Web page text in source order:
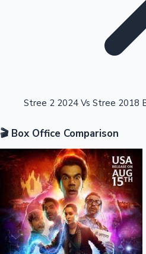
Highest Opening Weekend
OTT News
Stree 2 2024 Vs Stree 2018
🎬 Box Office Comparison